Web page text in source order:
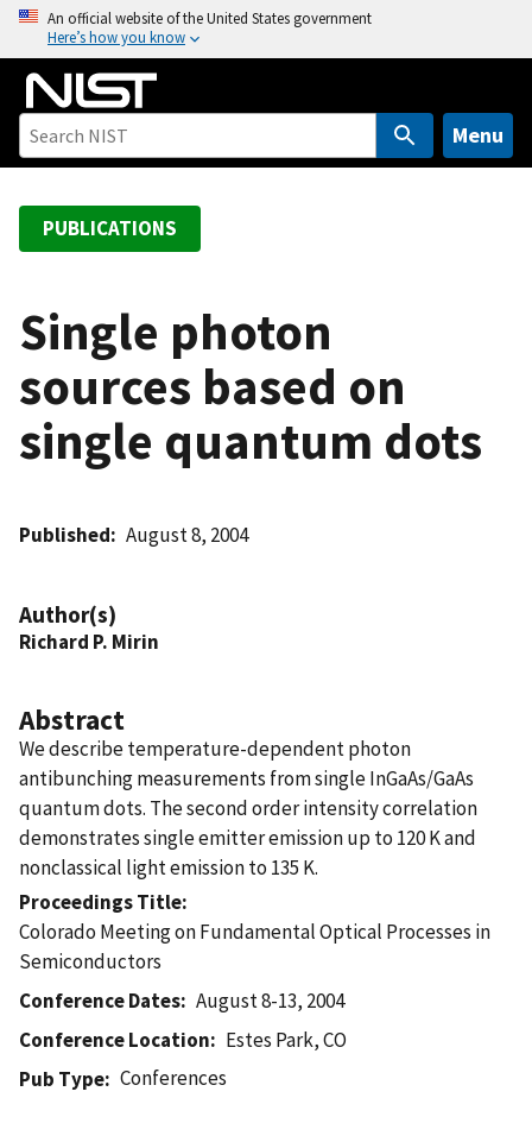
o
An official website of the United States government
Here’s how you know
Menu
PUBLICATIONS
Single photon
sources based on
single quantum dots
Published August 8, 2004
Author(s)
Richard P. Mirin
Abstract
We describe temperature-dependent photon
antibunching measurements from single InGaAs/GaAs
quantum dots. The second order intensity correlation
demonstrates single emitter emission up to 120 K and
nonclassical light emission to 135 K.
Proceedings Title
Colorado Meeting on Fundamental Optical Processes in
Semiconductors
Conference Dates
August 8-13, 2004
Conference Location
Estes Park, CO
Pub Type
Conferences